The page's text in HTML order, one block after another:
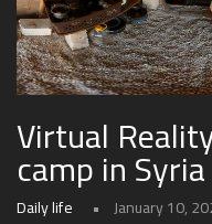
Virtual
camp in Syria
Daily life January 10,